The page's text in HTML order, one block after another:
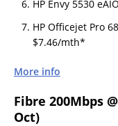
HP Envy 5530
HP Officejet Pro
$7.46/mth*
More info
Fibre 200Mbps
Oct)